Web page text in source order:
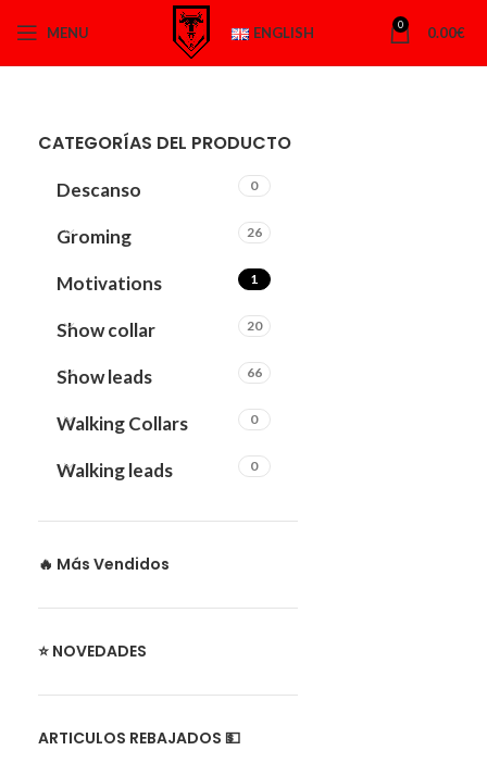
MENU ENGLISH 0 0.00€
CATEGORÍAS DEL PRODUCTO
Descanso 0
Groming 26
Motivations 1
Show collar 20
Show leads 66
Walking Collars 0
Walking leads 0
🔥 Más Vendidos
⭐ NOVEDADES
ARTICULOS REBAJADOS 💵